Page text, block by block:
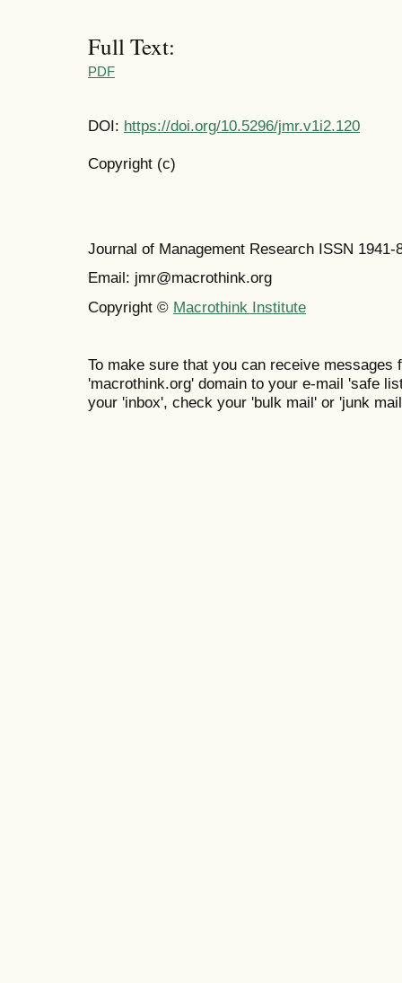
Full Text:
PDF
DOI: https://doi.org/10.5296/jmr.v1i2.120
Copyright (c)
Journal of Management Research ISSN 1941-
Email: jmr@macrothink.org
Copyright © Macrothink Institute
To make sure that you can receive messages
'macrothink.org' domain to your e-mail 'safe
your 'inbox', check your 'bulk mail' or 'junk